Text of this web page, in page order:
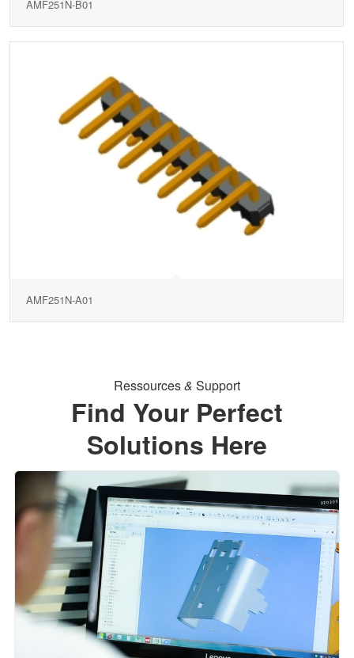
AMF251N-B01
AMF251N-A01
Ressources& Support
Find Your Perfect
Solutions Here